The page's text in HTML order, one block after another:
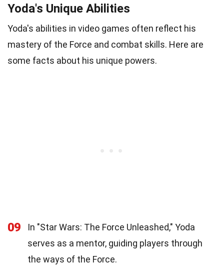
Yoda's Unique Abilities
Yoda's abilities in video games often reflect his
mastery of the Force and combat skills. Here are
some facts about his unique powers.
09
In "Star Wars: The Force Unleashed," Yoda
serves as a mentor, guiding players through
the ways of the Force.